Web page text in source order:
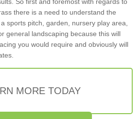
there is a need to understand the
sports pitch, garden, nursery play area,
general landscaping because this will
you would require and obviously will
MORE TODAY